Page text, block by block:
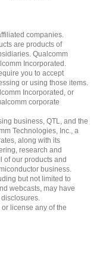
companies.
are products of
Qualcomm
Incorporated.
you to accept
or using those items.
Incorporated, or
corporate
business, QTL, and the
Technologies, Inc., a
along with its
research and
of our products and
business.
but not limited to
webcasts, may have
license any of the